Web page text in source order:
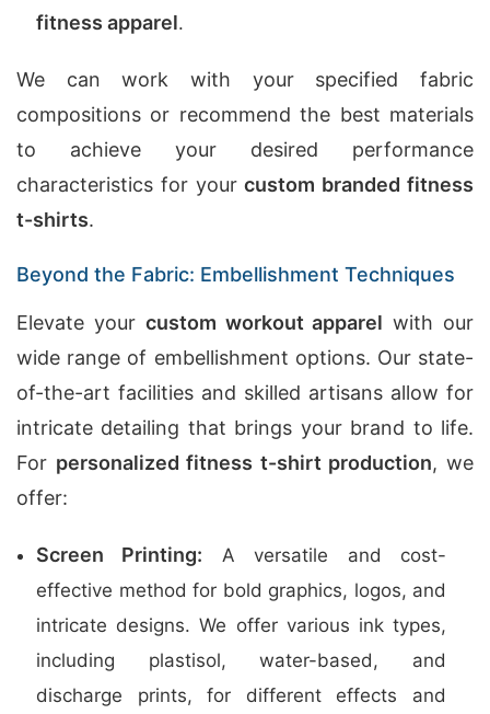
fitness apparel.
We can work with your specified fabric
compositions or recommend the best materials
to achieve your desired performance
characteristics for yourcustom branded fitness
t-shirts.
Beyond the Fabric: Embellishment Techniques
Elevate your custom workout apparel with our
wide range of embellishment options. Our state-
of-the-art facilities and skilled artisans allow for
intricate detailing that brings your brand to life.
For personalized fitness t-shirt production, we
offer:
Screen Printing: A versatile and cost-
effective method for bold graphics, logos, and
intricate designs. We offer various ink types,
including plastisol, water-based, and
discharge prints, for different effects and